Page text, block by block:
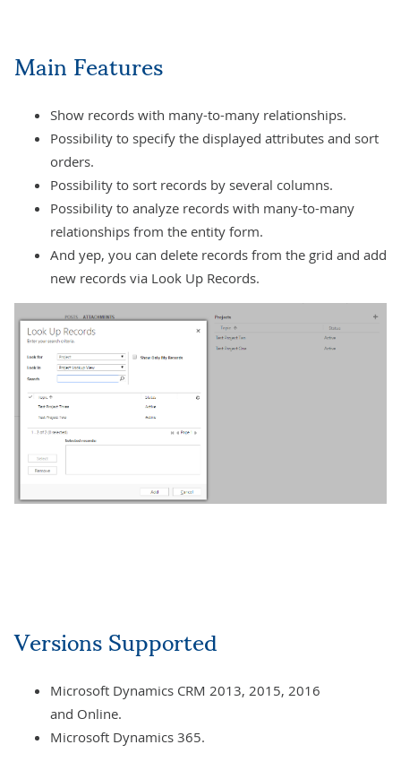
Main Features
Show records with many-to-many relationships.
Possibility to specify the displayed attributes and sort
orders.
Possibility to sort records by several columns.
Possibility to analyze records with many-to-many
relationships from the entity form.
And yep, you can delete records from the grid and add
new records via Look Up Records.
Versions Supported
Microsoft Dynamics CRM 2013, 2015, 2016
and Online.
Microsoft Dynamics 365.